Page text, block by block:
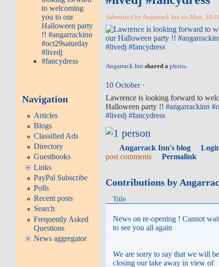
Navigation
Articles
Blogs
Classified Ads
Directory
Guestbooks
Links
PayPal Subscribe
Polls
Recent posts
Search
Frequently Asked
Questions
News aggregator
Submitted by Angarrack Inn on Mon, 10/
Angarrack Inn shared aphoto.
10 October·
Lawrence is looking forward to
Halloween party !!#angarrackinn #
#livedj #fancydress
Angarrack Inn's blog
post comments
Permalink
Contributions by
Title
News on re-opening ! Cannot
to see you all again
We are sorry to say that we will be
closing our take away in view of